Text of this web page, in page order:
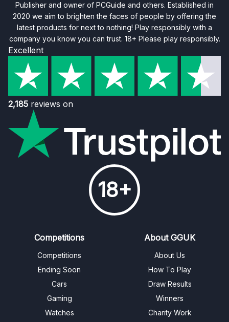
Publisher and owner of PCGuide and others. Established in
2020 we aim to brighten the faces of people by offering the
latest products for next to nothing! Play responsibly with a
company you know you can trust. 18+ Please play responsibly.
Excellent
2,185 reviews on
18+
Competitions
Competitions
Ending Soon
Cars
Gaming
Watches
About GGUK
About Us
How To Play
Draw Results
Winners
Charity Work